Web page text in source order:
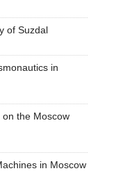
of Suzdal
in
the Moscow
in Moscow